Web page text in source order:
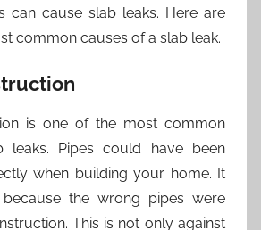
can cause slab leaks. Here are
common causes of a slab leak.
is one of the most common
leaks. Pipes could have been
when building your home. It
the wrong pipes were
This is not only against